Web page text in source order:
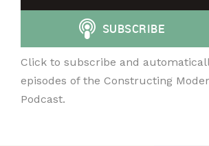
Click to subscribe and
episodes of the Constructing
Podcast.